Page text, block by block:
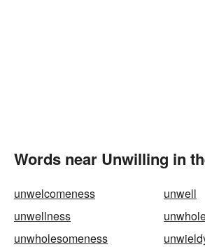
Words near Unwilling in
unwelcomeness
unwell
unwellness
unwholesomeness